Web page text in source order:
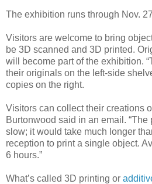
The exhibition runs through Nov.
Visitors are welcome to bring
be 3D scanned and 3D printed.
will become part of the exhibition.
their originals on the left-side
copies on the right.
Visitors can collect their creations
Burtonwood said in an email.
slow; it would take much longer
reception to print a single object.
6 hours.”
What’s called 3D printing or